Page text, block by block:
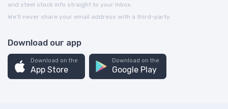
and steel stock info straight to your inbox.
We’ll never share your email address with a third-party.
Download our app
Download on the
App Store
Download on the
Google Play